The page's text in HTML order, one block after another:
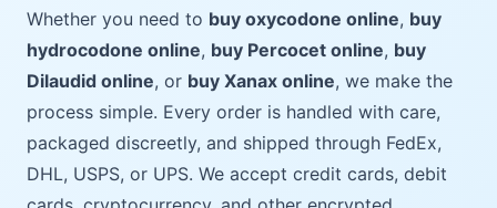
Whether you need to buy oxycodone online, buy
hydrocodone online, buy Percocet online, buy
Dilaudid online, or buy Xanax online, we make the
process simple. Every order is handled with care,
packaged discreetly, and shipped through FedEx,
DHL, USPS, or UPS. We accept credit cards, debit